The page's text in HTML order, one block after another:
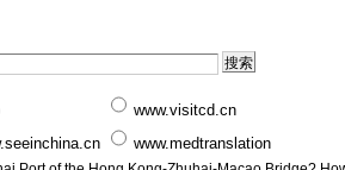
www.visitcd.cn
www.medtranslation